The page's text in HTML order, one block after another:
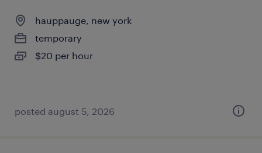
hauppauge, new york
temporary
$20 per hour
posted august 5, 2026